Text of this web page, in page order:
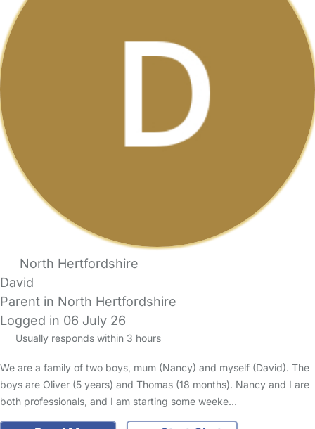
North Hertfordshire
David
Parent in North Hertfordshire
Logged in 06 July 26
Usually responds within 3 hours
We are a family of two boys, mum (Nancy) and myself (David). The
boys are Oliver (5 years) and Thomas (18 months). Nancy and I are
both professionals, and I am starting some weeke…